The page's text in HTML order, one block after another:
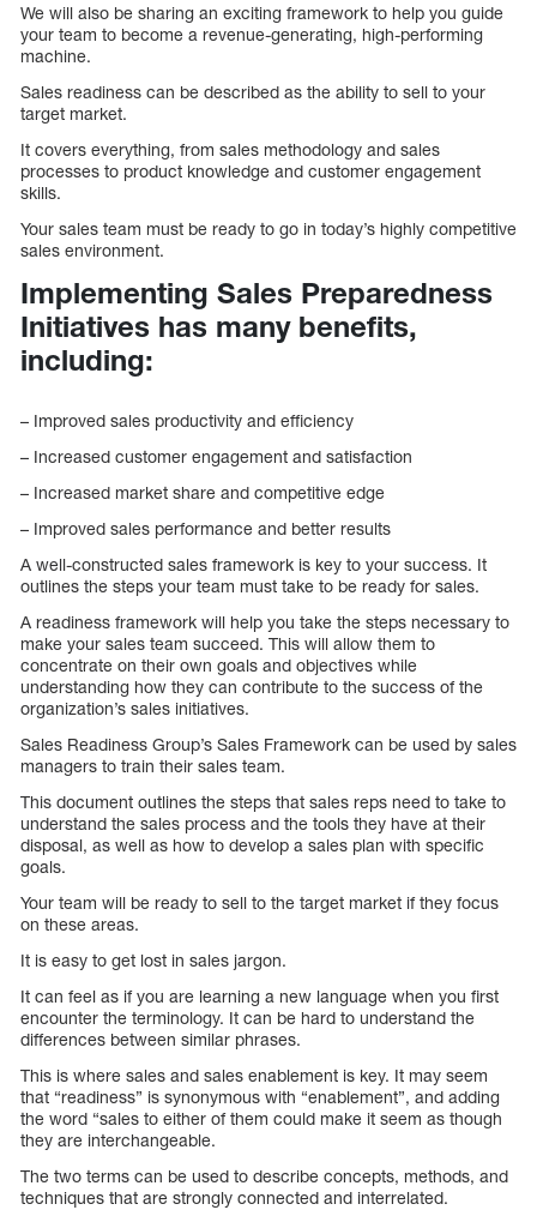
We will also be sharing an exciting framework to help you guide
your team to become a revenue-generating, high-performing
machine.
Sales readiness can be described as the ability to sell to your
target market.
It covers everything, from sales methodology and sales
processes to product knowledge and customer engagement
skills.
Your sales team must be ready to go in today’s highly competitive
sales environment.
Implementing Sales Preparedness
Initiatives has many benefits,
including:
– Improved sales productivity and efficiency
– Increased customer engagement and satisfaction
– Increased market share and competitive edge
– Improved sales performance and better results
A well-constructed sales framework is key to your success. It
outlines the steps your team must take to be ready for sales.
A readiness framework will help you take the steps necessary to
make your sales team succeed. This will allow them to
concentrate on their own goals and objectives while
understanding how they can contribute to the success of the
organization’s sales initiatives.
Sales Readiness Group’s Sales Framework can be used by sales
managers to train their sales team.
This document outlines the steps that sales reps need to take to
understand the sales process and the tools they have at their
disposal, as well as how to develop a sales plan with specific
goals.
Your team will be ready to sell to the target market if they focus
on these areas.
It is easy to get lost in sales jargon.
It can feel as if you are learning a new language when you first
encounter the terminology. It can be hard to understand the
differences between similar phrases.
This is where sales and sales enablement is key. It may seem
that “readiness” is synonymous with “enablement”, and adding
the word “sales to either of them could make it seem as though
they are interchangeable.
The two terms can be used to describe concepts, methods, and
techniques that are strongly connected and interrelated.